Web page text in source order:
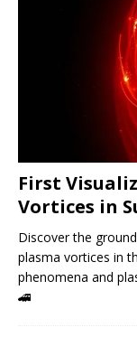
First
Vortices in
Discover the
plasma vortices in
phenomena and
🚄